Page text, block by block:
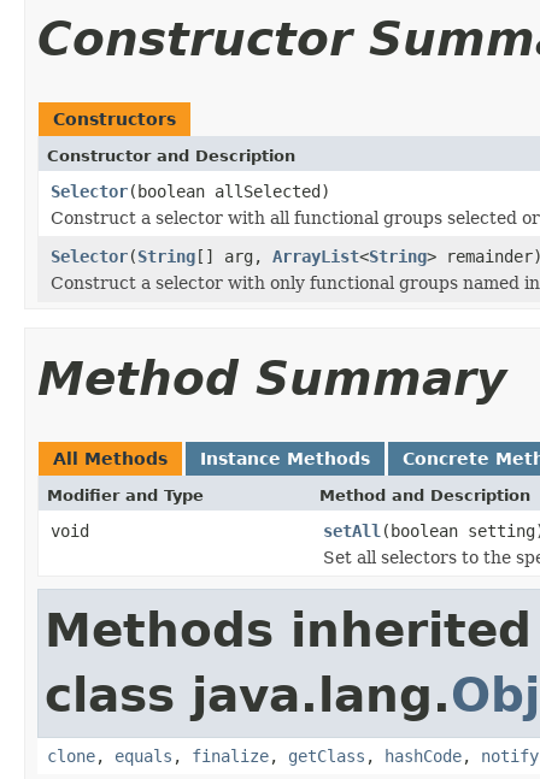
Constructor
Constructors
Constructor and Description
Selector(boolean allSelected)
Construct a selector with all functional groups selected
Selector(String[] arg, ArrayList<String>
Construct a selector with only functional groups named
Method Summary
All Methods Instance Methods Concrete
Modifier and Type Method and Description
void setAll (boolean
Set all selectors to the
Methods
class java.lang.
clone, equals , finalize, getClass , hashCode, notify